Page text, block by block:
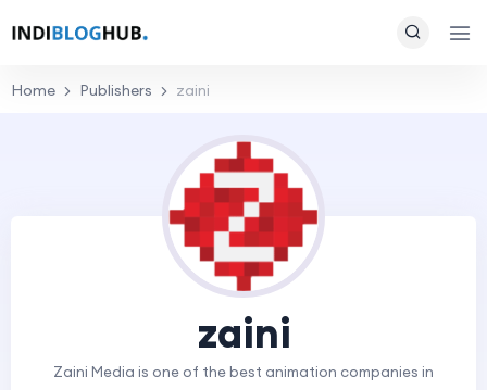
Home Publishers zaini
zaini
Zaini Media is one of the best animation companies in